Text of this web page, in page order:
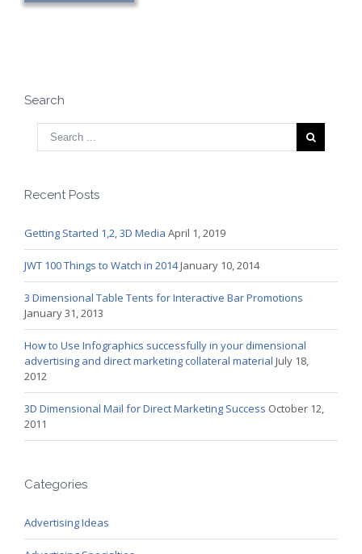
Search
Recent Posts
Getting Started 1,2, 3D Media April 1, 2019
JWT 100 Things to Watch in 2014January 10, 2014
3 Dimensional Table Tents for Interactive Bar Promotions
January 31, 2013
How to Use Infographics successfully in your dimensional
advertising and direct marketing collateral material July 18,
2012
3D Dimensional Mail for Direct Marketing Success October 12,
2011
Categories
Advertising Ideas